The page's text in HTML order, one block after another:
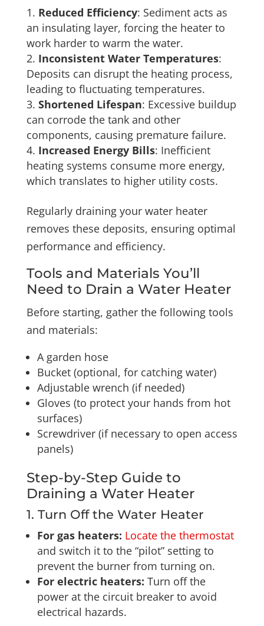
Reduced Efficiency: Sediment acts as
an insulating layer, forcing the heater to
work harder to warm the water.
Inconsistent Water Temperatures:
Deposits can disrupt the heating process,
leading to fluctuating temperatures.
Shortened Lifespan: Excessive buildup
can corrode the tank and other
components, causing premature failure.
Increased Energy Bills: Inefficient
heating systems consume more energy,
which translates to higher utility costs.
Regularly draining your water heater
removes these deposits, ensuring optimal
performance and efficiency.
Tools and Materials You’ll
Need to Drain a Water Heater
Before starting, gather the following tools
and materials:
A garden hose
Bucket (optional, for catching water)
Adjustable wrench (if needed)
Gloves (to protect your hands from hot
surfaces)
Screwdriver (if necessary to open access
panels)
Step-by-Step Guide to
Draining a Water Heater
1. Turn Off the Water Heater
For gas heaters: Locate the thermostat
and switch it to the “pilot” setting to
prevent the burner from turning on.
For electric heaters: Turn off the
power at the circuit breaker to avoid
electrical hazards.